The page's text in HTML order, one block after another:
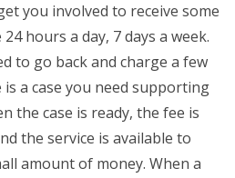
you involved to receive some
hours a day, 7 days a week.
to go back and charge a few
a case you need supporting
the case is ready, the fee is
the service is available to
amount of money. When a